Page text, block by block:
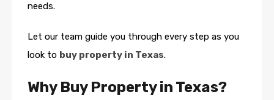
needs.
Let our team guide you through every step as you
look to buy property in Texas.
Why Buy Property in Texas?